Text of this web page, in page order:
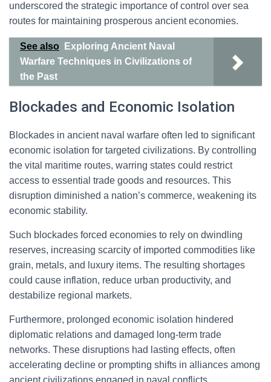
underscored the strategic importance of control over sea
routes for maintaining prosperous ancient economies.
See also
Exploring Ancient Naval
Warfare Techniques in Civilizations of
the Past
Blockades and Economic Isolation
Blockades in ancient naval warfare often led to significant
economic isolation for targeted civilizations. By controlling
the vital maritime routes, warring states could restrict
access to essential trade goods and resources. This
disruption diminished a nation’s commerce, weakening its
economic stability.
Such blockades forced economies to rely on dwindling
reserves, increasing scarcity of imported commodities like
grain, metals, and luxury items. The resulting shortages
could cause inflation, reduce urban productivity, and
destabilize regional markets.
Furthermore, prolonged economic isolation hindered
diplomatic relations and damaged long-term trade
networks. These disruptions had lasting effects, often
accelerating decline or prompting shifts in alliances among
ancient civilizations engaged in naval conflicts.